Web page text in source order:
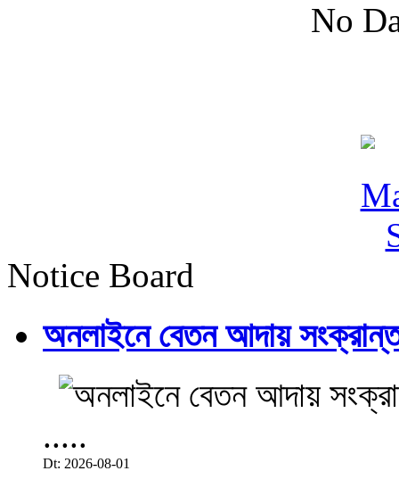
No
Notice Board
অনলাইনে বেতন আদায়
.....
Dt: 2026-08-01